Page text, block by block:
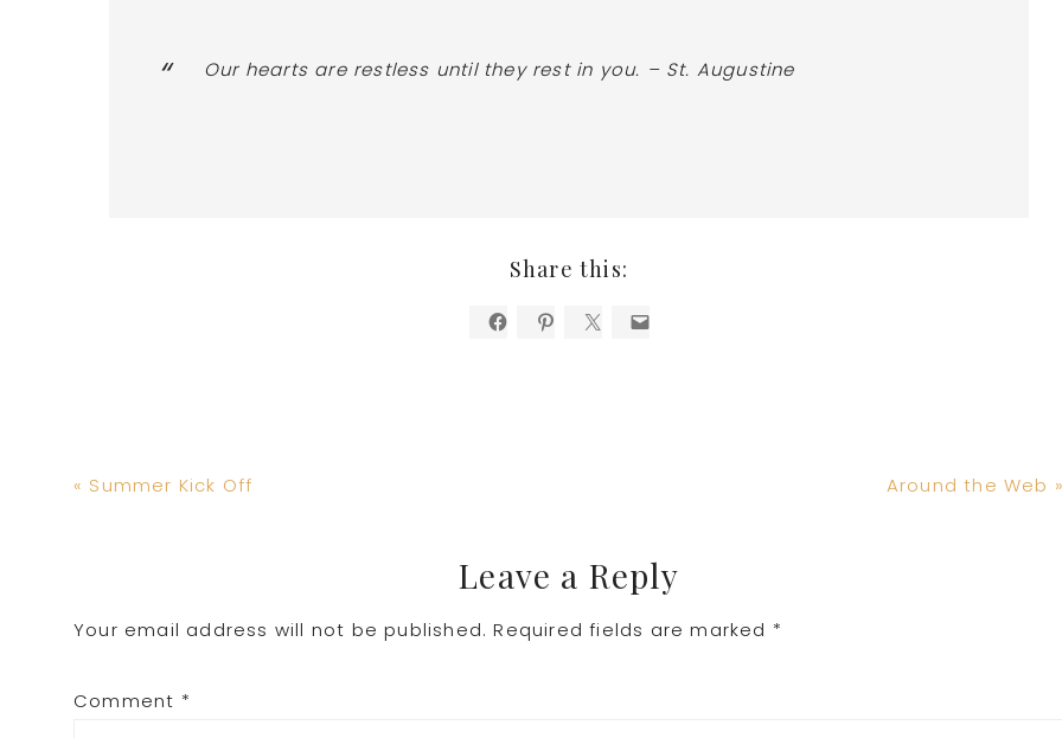
Our hearts are restless until they rest in you. – St. Augustine
Share this:
Previous
« Summer Kick Off
Next
Around the Web
Interactions
Leave a Reply
Your email address will not be published. Required fields are marked *
Comment *